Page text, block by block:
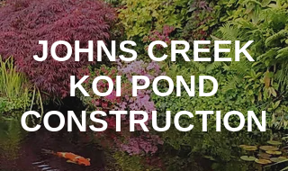
JOHNS CREEK
KOI POND
CONSTRUCTION